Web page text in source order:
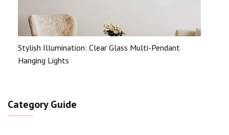
Stylish Illumination: Clear Glass Multi-Pendant
Hanging Lights
Category Guide